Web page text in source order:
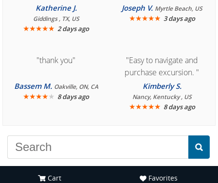
you for easy access to
book reservation."
Katherine J.
Giddings , TX, US
★★★★★ 2 days ago
Cozumel "
Joseph V. Myrtle Beach, US
★★★★★ 3 days ago
"thank you"
Bassem M. Oakville, ON, CA
★★★★★ 8 days ago
"Easy to navigate and
purchase excursion. "
Kimberly S.
Nancy, Kentucky , US
★★★★★ 8 days ago
Cart Favorites